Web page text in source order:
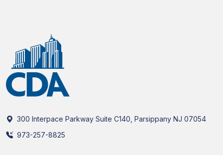
300 Interpace Parkway Suite C140, Parsippany NJ 07054
973-257-8825